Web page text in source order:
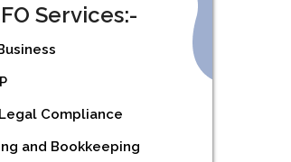
Services:-
Compliance
and Bookkeeping